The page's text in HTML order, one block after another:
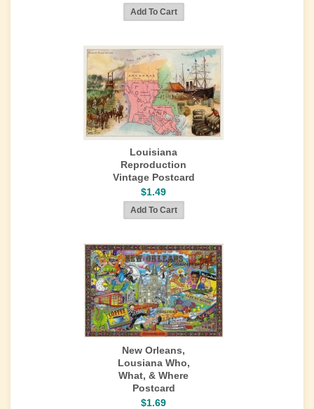
Louisiana
Reproduction
Vintage Postcard
$1.49
New Orleans,
Lousiana Who,
What, & Where
Postcard
$1.69